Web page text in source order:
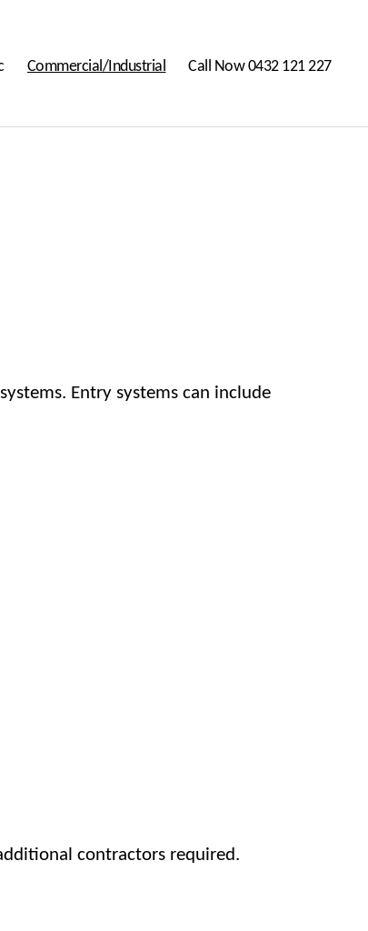
Commercial/Industrial Call Now 0432 121 227
Entry systems can include
contractors required.